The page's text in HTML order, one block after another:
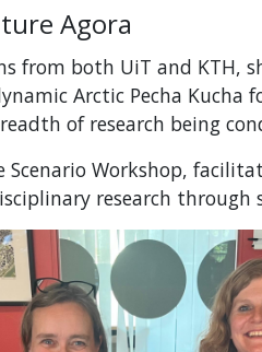
Agora
from both UiT and KTH,
Arctic Pecha
of research being
Workshop,
research through